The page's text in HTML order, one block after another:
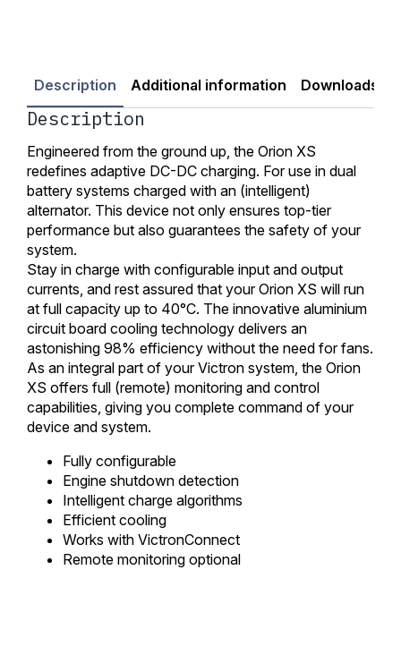
Description Additional information Downloads
Description
Engineered from the ground up, the Orion XS
redefines adaptive DC-DC charging. For use in dual
battery systems charged with an (intelligent)
alternator. This device not only ensures top-tier
performance but also guarantees the safety of your
system.
Stay in charge with configurable input and output
currents, and rest assured that your Orion XS will run
at full capacity up to 40°C. The innovative aluminium
circuit board cooling technology delivers an
astonishing 98% efficiency without the need for fans.
As an integral part of your Victron system, the Orion
XS offers full (remote) monitoring and control
capabilities, giving you complete command of your
device and system.
Fully configurable
Engine shutdown detection
Intelligent charge algorithms
Efficient cooling
Works with VictronConnect
Remote monitoring optional